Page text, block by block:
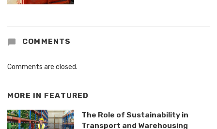
COMMENTS
Comments are closed.
MORE IN FEATURED
The Role of Sustainability in
Transport and Warehousing